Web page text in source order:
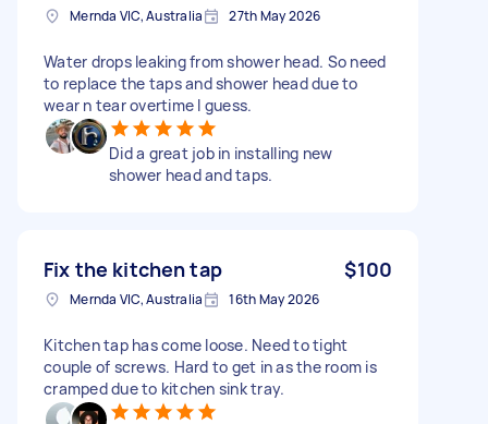
Mernda VIC, Australia 27th May 2026
Water drops leaking from shower head. So need
to replace the taps and shower head due to
wear n tear overtime I guess.
Did a great job in installing new
shower head and taps.
Fix the kitchen tap $100
Mernda VIC, Australia 16th May 2026
Kitchen tap has come loose. Need to tight
couple of screws. Hard to get in as the room is
cramped due to kitchen sink tray.